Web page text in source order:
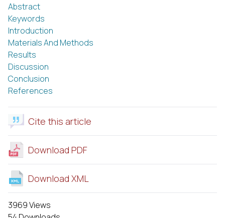
Abstract
Keywords
Introduction
Materials And Methods
Results
Discussion
Conclusion
References
Cite this article
Download PDF
Download XML
3969 Views